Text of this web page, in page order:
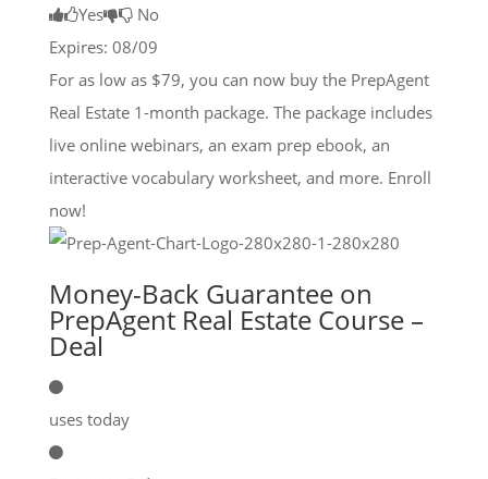
Yes
No
Expires: 08/09
For as low as $79, you can now buy the PrepAgent
Real Estate 1-month package. The package includes
live online webinars, an exam prep ebook, an
interactive vocabulary worksheet, and more. Enroll
now!
Money-Back Guarantee on
PrepAgent Real Estate Course –
Deal
uses today